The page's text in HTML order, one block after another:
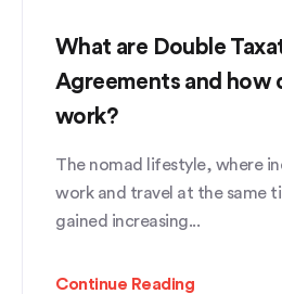
What are Double
Agreements and how
work?
The nomad lifestyle, where
work and travel at the same
gained increasing...
Continue Reading